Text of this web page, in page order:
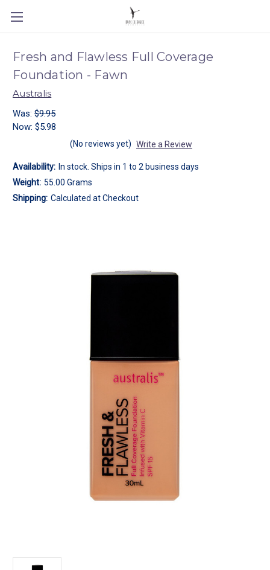
Fresh and Flawless Full Coverage
Foundation - Fawn
Australis
Was: $9.95
Now: $5.98
(No reviews yet) Write a Review
Availability: In stock. Ships in 1 to 2 business days
Weight: 55.00 Grams
Shipping: Calculated at Checkout